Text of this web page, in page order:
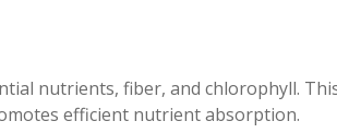
nutrients, fiber, and chlorophyll.
efficient nutrient absorption.